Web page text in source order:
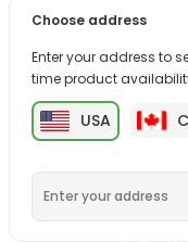
Milk Drnk 180Ml
Choose address
Enter your address to
time product
USA